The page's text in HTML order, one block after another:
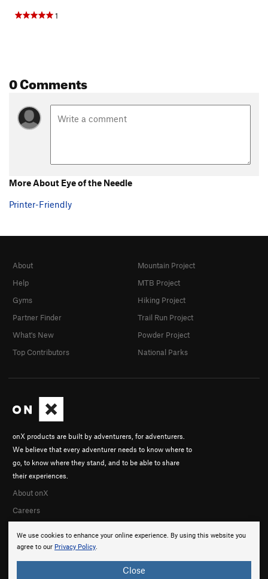
1
0 Comments
More About Eye of the Needle
Printer-Friendly
We use cookies to enhance your online experience. By using this website you
agree to our Privacy Policy.
Close
onX products are built by adventurers, for adventurers.
We believe that every adventurer needs to know where to
go, to know where they stand, and to be able to share
their experiences.
About onX
Careers
About
Help
Gyms
Partner Finder
What's New
Top Contributors
Mountain Project
MTB Project
Hiking Project
Trail Run Project
Powder Project
National Parks